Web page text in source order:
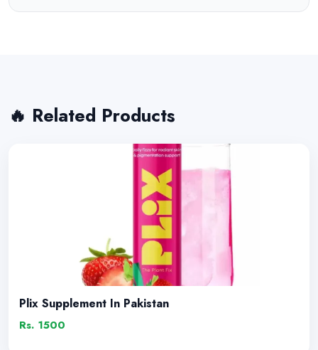
🔥 Related Products
Plix Supplement In Pakistan
Rs. 1500